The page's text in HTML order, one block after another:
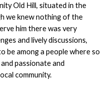
Old Hill, situated in the
we knew nothing of the
him there was very
and lively discussions,
be among a people where so
passionate and
community.